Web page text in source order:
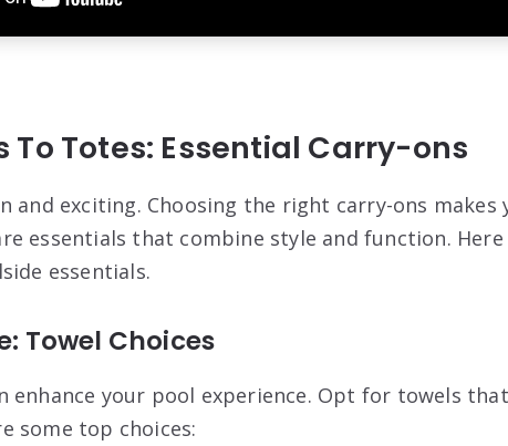
To Totes: Essential Carry-ons
and exciting. Choosing the right carry-ons makes
essentials that combine style and function.
essentials.
Towel Choices
enhance your pool experience. Opt for towels
some top choices: